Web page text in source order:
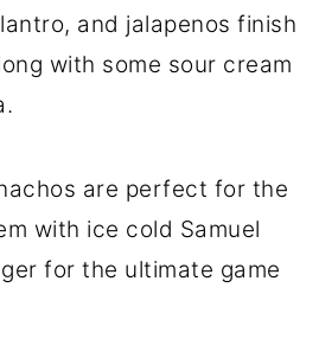
and jalapenos finish
with some sour cream
are perfect for the
with ice cold Samuel
for the ultimate game